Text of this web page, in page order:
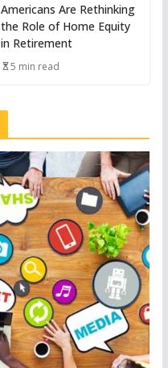
Americans Are Rethinking
the Role of Home Equity
in Retirement
5 min read